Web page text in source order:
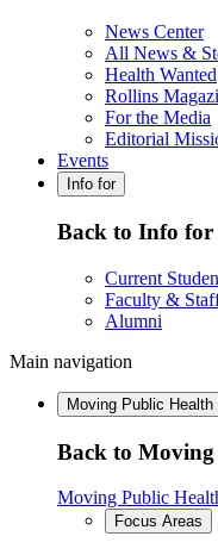
News Center
All News &
Health Wanted
Rollins
For the Media
Editorial
Events
Info for
Back to Info for
Current
Faculty &
Alumni
Main navigation
Moving Public Health
Back to
Moving Public
Focus Areas